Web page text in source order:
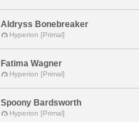
Aldryss Bonebreaker
Hyperion [Primal]
Fatima Wagner
Hyperion [Primal]
Spoony Bardsworth
Hyperion [Primal]